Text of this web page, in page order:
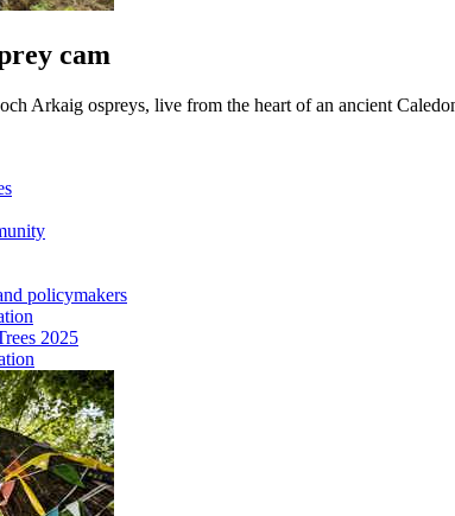
cam
Arkaig ospreys, live from the heart of an ancient
policymakers
2025